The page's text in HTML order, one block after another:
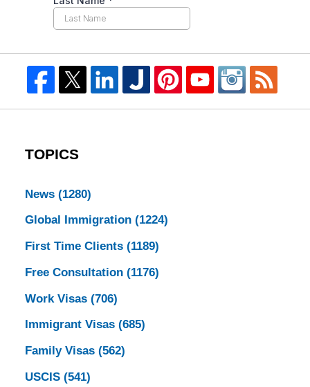
TOPICS
News (1280)
Global Immigration (1224)
First Time Clients (1189)
Free Consultation (1176)
Work Visas (706)
Immigrant Visas (685)
Family Visas (562)
USCIS (541)